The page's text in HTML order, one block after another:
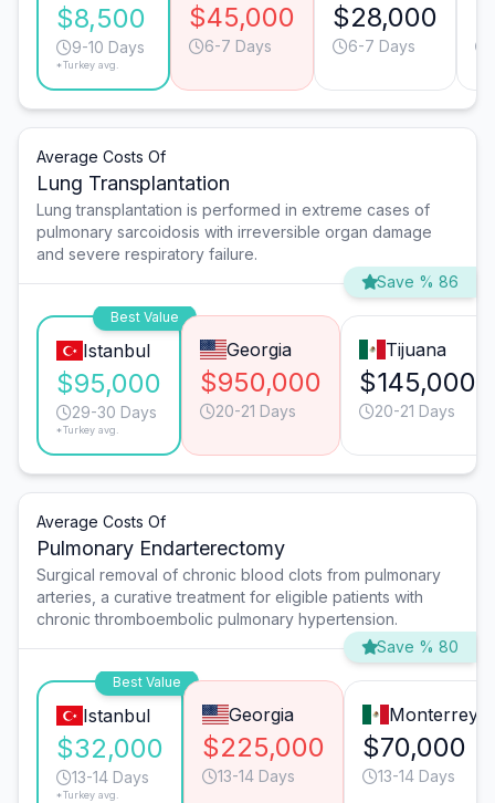
$8,500
9-10 Days
*Turkey avg.
$45,000
6-7 Days
$28,000
6-7 Days
Average Costs Of
Lung Transplantation
Lung transplantation is performed in extreme cases of
pulmonary sarcoidosis with irreversible organ damage
and severe respiratory failure.
Save % 86
Best Value
Istanbul
$95,000
29-30 Days
*Turkey avg.
Georgia
$950,000
20-21 Days
Tijuana
$145,000
20-21 Days
Average Costs Of
Pulmonary Endarterectomy
Surgical removal of chronic blood clots from pulmonary
arteries, a curative treatment for eligible patients with
chronic thromboembolic pulmonary hypertension.
Save % 80
Best Value
Istanbul
$32,000
13-14 Days
*Turkey avg.
Georgia
$225,000
13-14 Days
Monterrey
$70,000
13-14 Days